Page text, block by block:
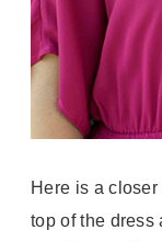
Here is a
top of the dress